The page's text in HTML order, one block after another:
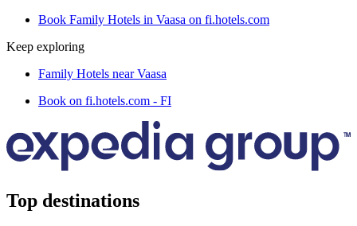
Book Family Hotels in Vaasa on fi.hotels.com
Keep exploring
Family Hotels near Vaasa
Book on fi.hotels.com - FI
Top destinations